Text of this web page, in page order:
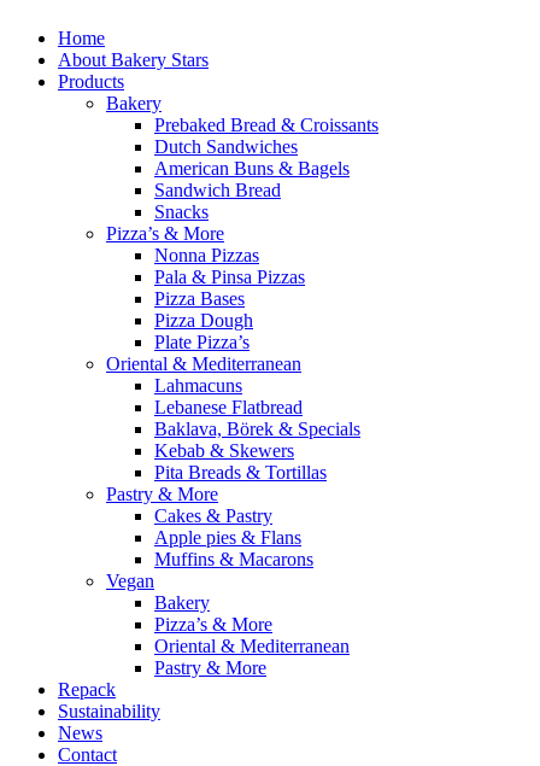
Home
About Bakery Stars
Products
Bakery
Prebaked Bread & Croissants
Dutch Sandwiches
American Buns & Bagels
Sandwich Bread
Snacks
Pizza’s & More
Nonna Pizzas
Pala & Pinsa Pizzas
Pizza Bases
Pizza Dough
Plate Pizza’s
Oriental & Mediterranean
Lahmacuns
Lebanese Flatbread
Baklava, Börek & Specials
Kebab & Skewers
Pita Breads & Tortillas
Pastry & More
Cakes & Pastry
Apple pies & Flans
Muffins & Macarons
Vegan
Bakery
Pizza’s & More
Oriental & Mediterranean
Pastry & More
Repack
Sustainability
News
Contact